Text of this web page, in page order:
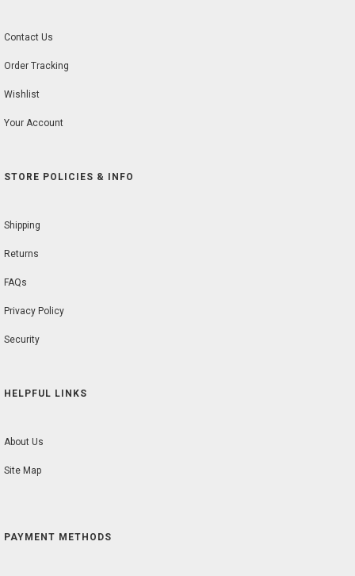
Contact Us
Order Tracking
Wishlist
Your Account
STORE POLICIES & INFO
Shipping
Returns
FAQs
Privacy Policy
Security
HELPFUL LINKS
About Us
Site Map
PAYMENT METHODS